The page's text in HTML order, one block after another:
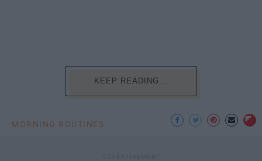
KEEP READING...
MORNING ROUTINES